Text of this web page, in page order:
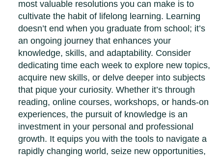
most valuable resolutions you can make is to
cultivate the habit of lifelong learning. Learning
doesn’t end when you graduate from school; it’s
an ongoing journey that enhances your
knowledge, skills, and adaptability. Consider
dedicating time each week to explore new topics,
acquire new skills, or delve deeper into subjects
that pique your curiosity. Whether it’s through
reading, online courses, workshops, or hands-on
experiences, the pursuit of knowledge is an
investment in your personal and professional
growth. It equips you with the tools to navigate a
rapidly changing world, seize new opportunities,